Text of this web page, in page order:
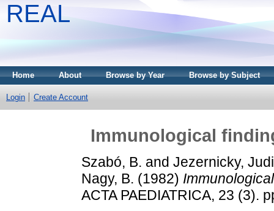
REAL
Home About Browse by Year Browse by Subject
Login Create Account
Immunological
Szabó, B. and Jezernicky,
Nagy, B. (1982)
ACTA PAEDIATRICA, 23 (3).